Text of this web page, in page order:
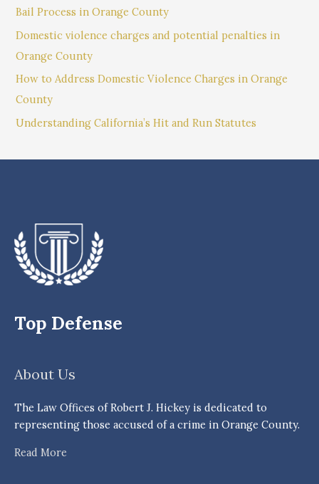
Bail Process in Orange County
Domestic violence charges and potential penalties in
Orange County
How to Address Domestic Violence Charges in Orange
County
Understanding California’s Hit and Run Statutes
Top Defense
About Us
The Law Offices of Robert J. Hickey is dedicated to
representing those accused of a crime in Orange County.
Read More